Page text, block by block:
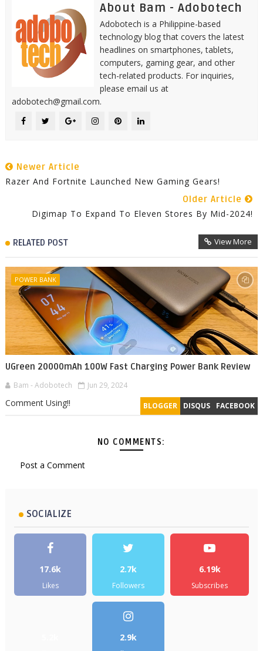
About Bam - Adobotech
Adobotech is a Philippine-based
technology blog that covers the latest
headlines on smartphones, tablets,
computers, gaming gear, and other
tech-related products. For inquiries,
please email us at
adobotech@gmail.com.
Newer Article
Razer And Fortnite Launched New Gaming Gears!
Older Article
Digimap To Expand To Eleven Stores By Mid-2024!
RELATED POST View More
POWER BANK
UGreen 20000mAh 100W Fast Charging Power Bank Review
Bam - Adobotech Jun 29, 2024
BLOGGER DISQUS FACEBOOK
Comment Using!!
NO COMMENTS:
Post a Comment
SOCIALIZE
17.6k
Likes
2.7k
Followers
6.19k
Subscribes
2.9k